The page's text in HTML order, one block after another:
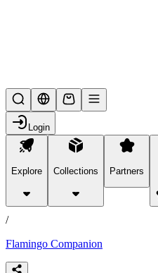
Login
Explore Collections Partners
products
/
Flamingo Companion